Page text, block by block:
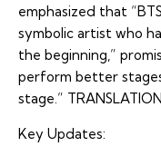
emphasized that
symbolic artist who
the beginning,”
perform better
stage.”
Key Updates: